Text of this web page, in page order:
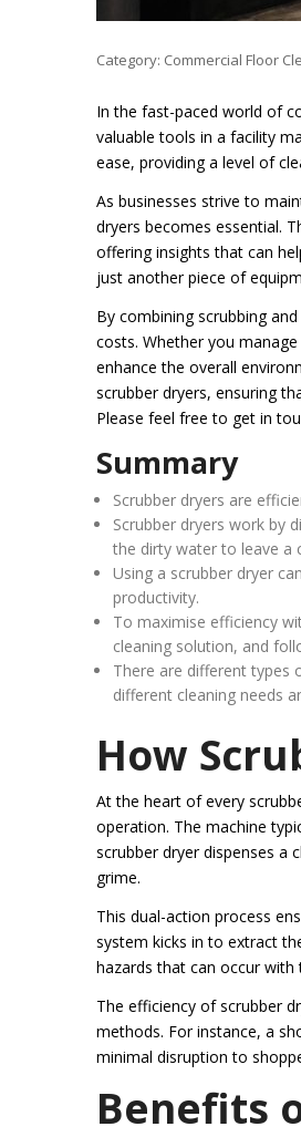
Category: Commercial Floor
In the fast-paced world of
valuable tools in a facility
ease, providing a level of
As businesses strive to
dryers becomes essential.
offering insights that can
just another piece of
By combining scrubbing
costs. Whether you
enhance the overall
scrubber dryers, ensuring
Please feel free to get in
Summary
Scrubber dryers are
Scrubber dryers work by
the dirty water to leave a
Using a scrubber dryer
productivity.
To maximise efficiency
cleaning solution, and
There are different types
different cleaning needs
How
At the heart of every
operation. The machine
scrubber dryer dispenses a
grime.
This dual-action process
system kicks in to extract
hazards that can occur
The efficiency of scrubber
methods. For instance, a
minimal disruption to
Benefits